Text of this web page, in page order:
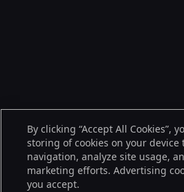
By clicking “Accept All Cookies”,
storing of cookies on your device
navigation, analyze site usage,
marketing efforts. Advertising
you accept.